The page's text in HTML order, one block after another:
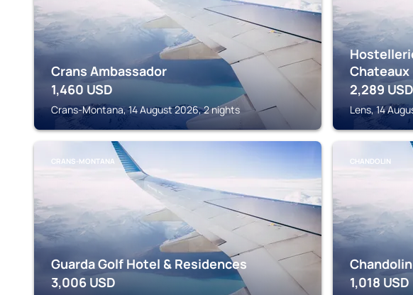
Crans Ambassador
1,460 USD
Crans-Montana, 14 August 2026, 2 nights
Chateaux
2,289 USD
Lens, 14
CRANS-MONTANA
Guarda Golf Hotel & Residences
3,006 USD
CHANDOLIN
1,018 USD